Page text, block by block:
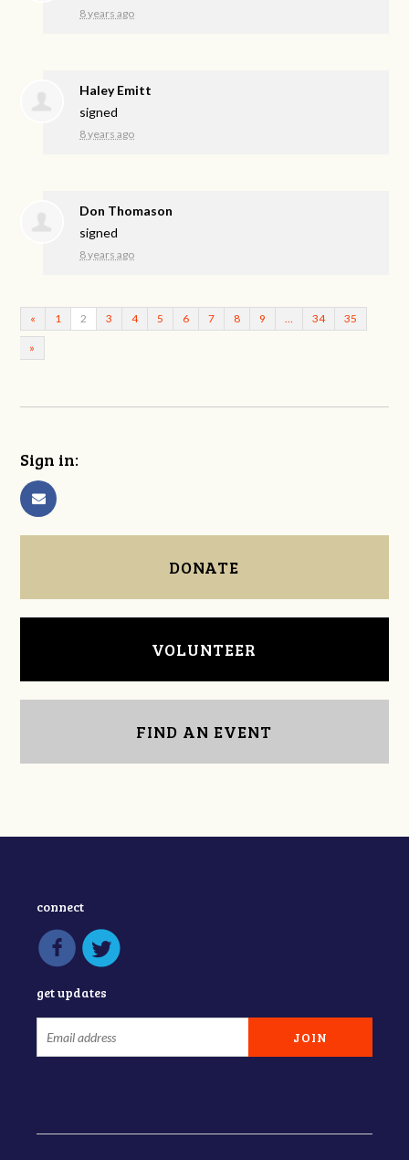
8 years ago
Haley Emitt
signed
8 years ago
Don Thomason
signed
8 years ago
« 1 2 3 4 5 6 7 8 9 34 35
»
Sign in:
DONATE
VOLUNTEER
FIND AN EVENT
connect
get updates